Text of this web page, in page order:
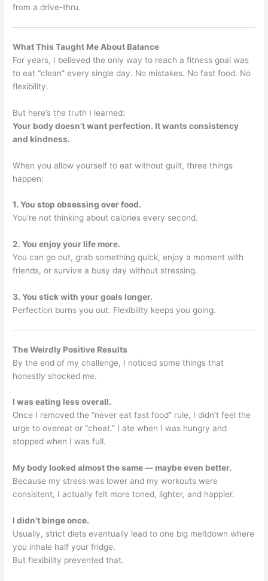
from a drive-thru.
What This Taught Me About Balance
For years, I believed the only way to reach a fitness goal was
to eat “clean” every single day. No mistakes. No fast food. No
flexibility.
But here’s the truth I learned:
Your body doesn’t want perfection. It wants consistency
and kindness.
When you allow yourself to eat without guilt, three things
happen:
1. You stop obsessing over food.
You’re not thinking about calories every second.
2. You enjoy your life more.
You can go out, grab something quick, enjoy a moment with
friends, or survive a busy day without stressing.
3. You stick with your goals longer.
Perfection burns you out. Flexibility keeps you going.
The Weirdly Positive Results
By the end of my challenge, I noticed some things that
honestly shocked me.
I was eating less overall.
Once I removed the “never eat fast food” rule, I didn’t feel the
urge to overeat or “cheat.” I ate when I was hungry and
stopped when I was full.
My body looked almost the same — maybe even better.
Because my stress was lower and my workouts were
consistent, I actually felt more toned, lighter, and happier.
I didn’t binge once.
Usually, strict diets eventually lead to one big meltdown where
you inhale half your fridge.
But flexibility prevented that.